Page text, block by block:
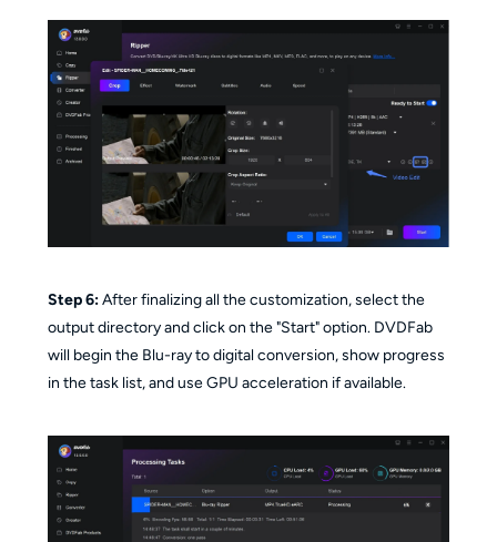
Step 6:After finalizing all the customization, select the
output directory and click on the "Start" option. DVDFab
will begin the Blu-ray to digital conversion, show progress
in the task list, and use GPU acceleration if available.